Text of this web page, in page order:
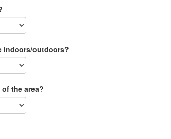
indoors/outdoors?
the area?